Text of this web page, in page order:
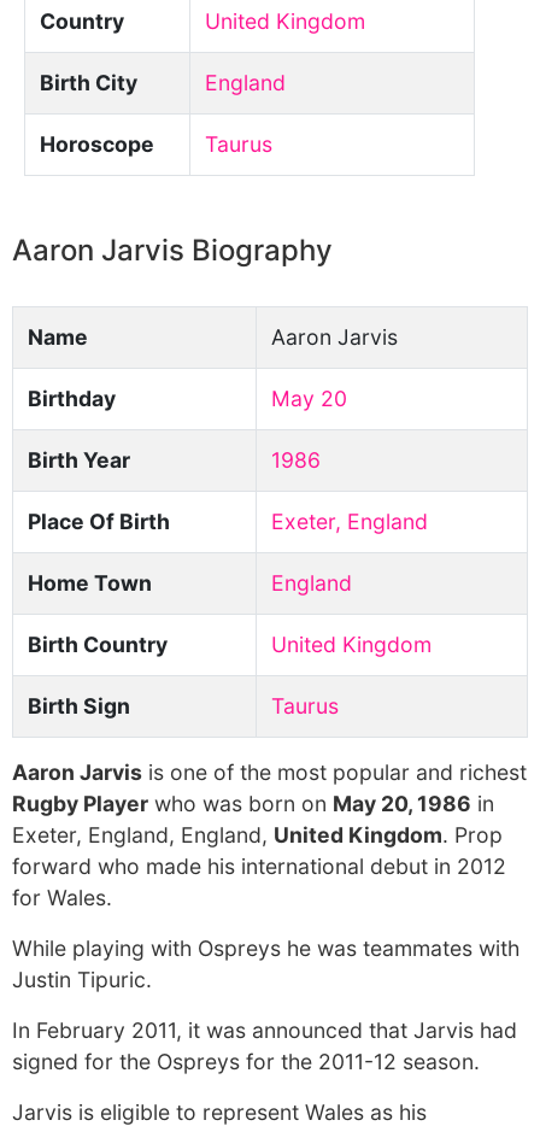
Country United Kingdom
Birth City England
Horoscope Taurus
Aaron Jarvis Biography
Name Aaron Jarvis
Birthday May 20
Birth Year 1986
Place Of Birth Exeter, England
Home Town England
Birth Country United Kingdom
Birth Sign Taurus
Aaron Jarvis is one of the most popular and richest
Rugby Player who was born on May 20, 1986 in
Exeter, England, England, United Kingdom. Prop
forward who made his international debut in 2012
for Wales.
While playing with Ospreys he was teammates with
Justin Tipuric.
In February 2011, it was announced that Jarvis had
signed for the Ospreys for the 2011-12 season.
Jarvis is eligible to represent Wales as his